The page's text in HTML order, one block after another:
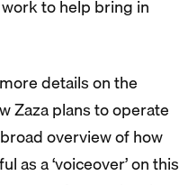
to help bring in
details on the
Zaza plans to operate
overview of how
as a ‘voiceover’ on this